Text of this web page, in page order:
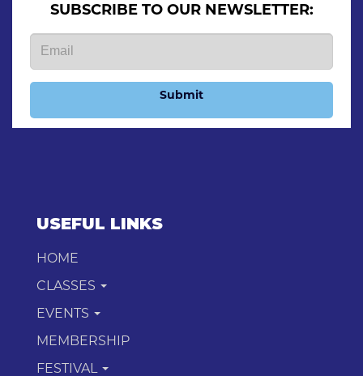
SUBSCRIBE TO OUR NEWSLETTER:
Submit
USEFUL LINKS
HOME
CLASSES
EVENTS
MEMBERSHIP
FESTIVAL